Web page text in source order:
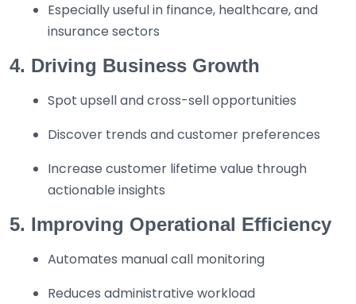
Especially useful in finance, healthcare, and
insurance sectors
4. Driving Business Growth
Spot upsell and cross-sell opportunities
Discover trends and customer preferences
Increase customer lifetime value through
actionable insights
5. Improving Operational Efficiency
Automates manual call monitoring
Reduces administrative workload